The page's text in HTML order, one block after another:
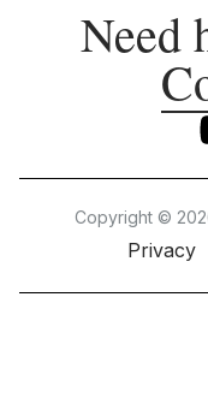
Need
Copyright ©
Privacy